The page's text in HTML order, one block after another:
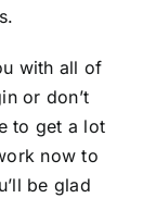
with all of
or don’t
to get a lot
now to
be glad